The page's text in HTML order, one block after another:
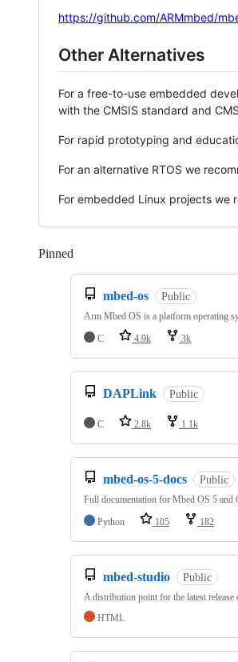
https://github.com/ARMmbed/
Other Alternatives
For a free-to-use embedded
with the CMSIS standard and
For rapid prototyping and
For an alternative RTOS we
For embedded Linux projects we
Pinned
mbed-os Public
Arm Mbed OS is a platform operating
C
4.9k 3k
DAPLink Public
C 2.8k 1.1k
mbed-os-5-docs Public
Full documentation for Mbed OS 5 and
Python
105 182
mbed-studio Public
A distribution point for the latest
HTML